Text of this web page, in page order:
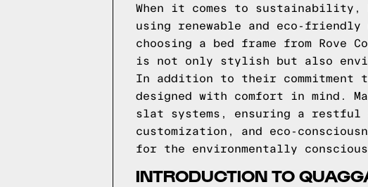
When it comes to sustainability,
using renewable and eco-
choosing a bed frame from Rove
is not only stylish but also
In addition to their commitment
designed with comfort in mind.
slat systems, ensuring a restful
customization, and eco-
for the environmentally conscious
INTRODUCTION TO